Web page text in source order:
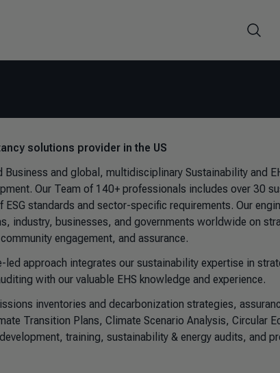
搜索
solutions provider in the US
Business and global, multidisciplinary Sustainability and
Our Team of 140+ professionals includes over 30
standards and sector-specific requirements. Our
industry, businesses, and governments worldwide on
engagement, and assurance.
led approach integrates our sustainability expertise in
with our valuable EHS knowledge and experience.
inventories and decarbonization strategies,
Transition Plans, Climate Scenario Analysis, Circular
training, sustainability & energy audits, and